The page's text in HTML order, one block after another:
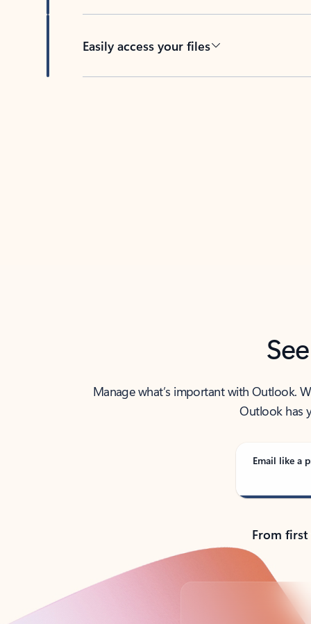
Easily access your files
Manage what’s important with Outlook.
Outlook has
Email like a
From